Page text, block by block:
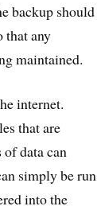
backup should
that any
maintained.
internet.
that are
of data can
simply be run
into the